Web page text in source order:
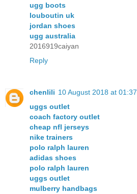
ugg boots
louboutin uk
jordan shoes
ugg australia
2016919caiyan
Reply
chenlili 10 August 2018 at 01:37
uggs outlet
coach factory outlet
cheap nfl jerseys
nike trainers
polo ralph lauren
adidas shoes
polo ralph lauren
uggs outlet
mulberry handbags